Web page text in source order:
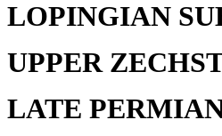
LOPINGIAN
UPPER
LATE